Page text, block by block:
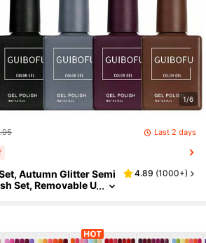
1/6
Last 2 days
Autumn Glitter Semi
Set, Removable U
4.89 (1000+)